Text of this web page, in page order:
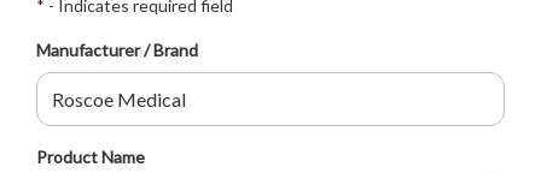
* - Indicates required field
Manufacturer / Brand
Product Name